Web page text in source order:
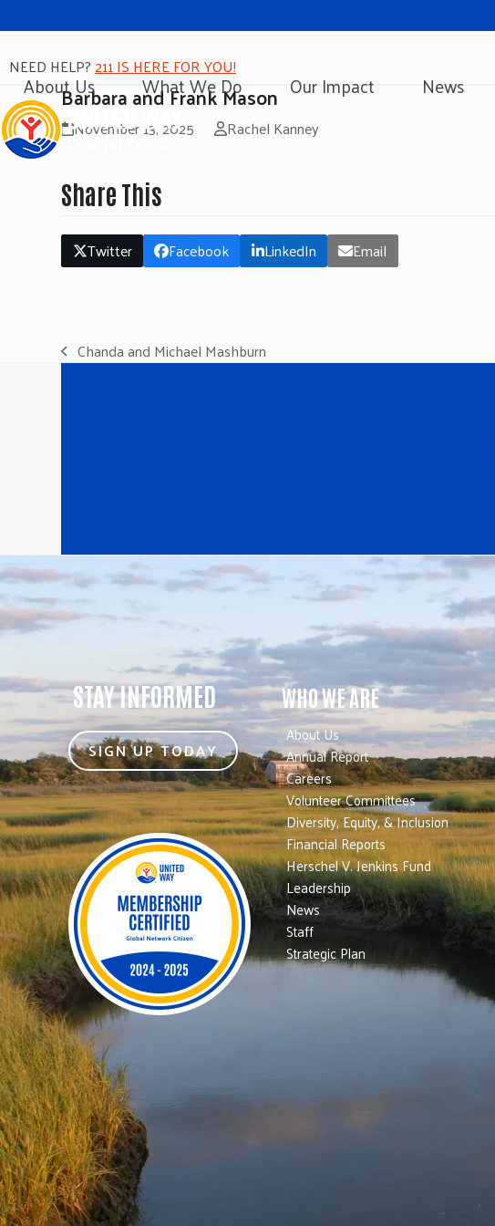
NEED HELP?211 IS HERE FOR YOU!
About Us What We Do Our Impact News
Barbara and Frank Mason
November 13, 2025 Rachel Kanney
Share This
Twitter Facebook LinkedIn Email
previous
Chanda and Michael Mashburn
STAY INFORMED
SIGN UP TODAY
WHO WE ARE
About Us
Annual Report
Careers
Volunteer Committees
Diversity, Equity, & Inclusion
Financial Reports
Herschel V. Jenkins Fund
Leadership
News
Staff
Strategic Plan